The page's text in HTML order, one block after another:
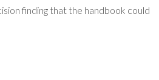
finding that the handbook could